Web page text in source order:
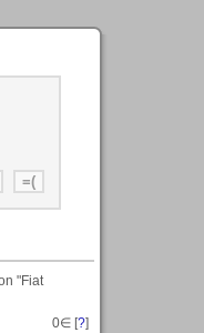
"Fiat
0∈ [?]